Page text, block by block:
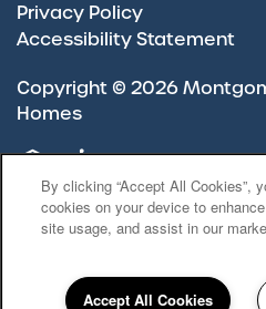
Privacy Policy
Accessibility Statement
Copyright © 2026
Homes
Equal Opportunity Housing
Handicap Friendly
By clicking “Accept All Cookies”,
cookies on your device to
site usage, and assist in our
Accept All Cookies